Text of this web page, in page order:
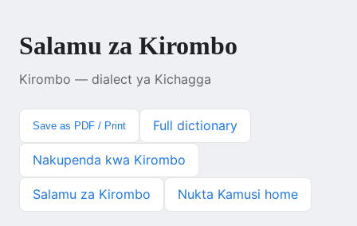
Salamu za Kirombo
Kirombo — dialect ya Kichagga
Save as PDF / Print Full dictionary
Nakupenda kwa Kirombo
Salamu za Kirombo Nukta Kamusi home